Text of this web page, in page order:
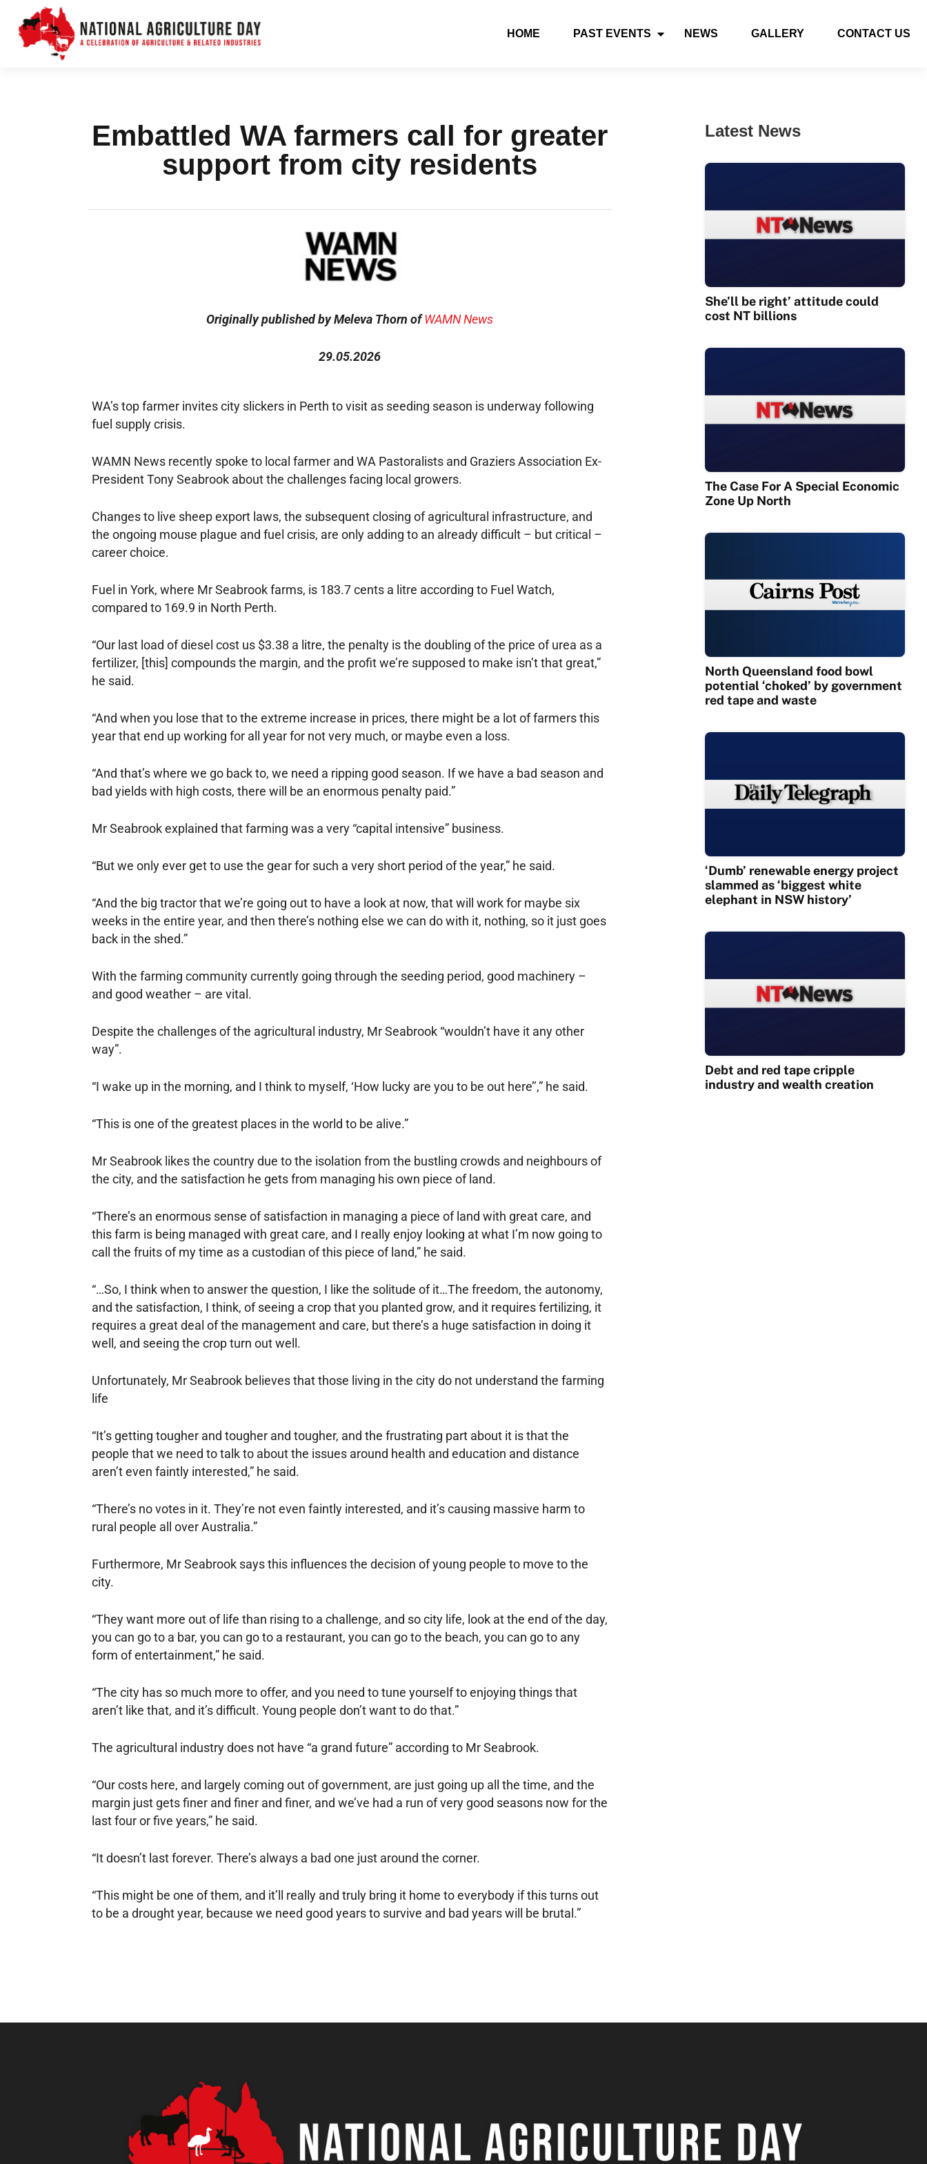
HOME PAST EVENTS NEWS GALLERY CONTACT US
Embattled WA farmers call for greater
support from city residents
Originally published by Meleva Thorn ofWAMN News
29.05.2026
WA’s top farmer invites city slickers in Perth to visit as seeding season is underway following
fuel supply crisis.
WAMN News recently spoke to local farmer and WA Pastoralists and Graziers Association Ex-
President Tony Seabrook about the challenges facing local growers.
Changes to live sheep export laws, the subsequent closing of agricultural infrastructure, and
the ongoing mouse plague and fuel crisis, are only adding to an already difficult – but critical –
career choice.
Fuel in York, where Mr Seabrook farms, is 183.7 cents a litre according to Fuel Watch,
compared to 169.9 in North Perth.
“Our last load of diesel cost us $3.38 a litre, the penalty is the doubling of the price of urea as a
fertilizer, [this] compounds the margin, and the profit we’re supposed to make isn’t that great,”
he said.
“And when you lose that to the extreme increase in prices, there might be a lot of farmers this
year that end up working for all year for not very much, or maybe even a loss.
“And that’s where we go back to, we need a ripping good season. If we have a bad season and
bad yields with high costs, there will be an enormous penalty paid.”
Mr Seabrook explained that farming was a very “capital intensive” business.
“But we only ever get to use the gear for such a very short period of the year,” he said.
“And the big tractor that we’re going out to have a look at now, that will work for maybe six
weeks in the entire year, and then there’s nothing else we can do with it, nothing, so it just goes
back in the shed.”
With the farming community currently going through the seeding period, good machinery –
and good weather – are vital.
Despite the challenges of the agricultural industry, Mr Seabrook “wouldn’t have it any other
way”.
“I wake up in the morning, and I think to myself, ‘How lucky are you to be out here’’,” he said.
“This is one of the greatest places in the world to be alive.”
Mr Seabrook likes the country due to the isolation from the bustling crowds and neighbours of
the city, and the satisfaction he gets from managing his own piece of land.
“There’s an enormous sense of satisfaction in managing a piece of land with great care, and
this farm is being managed with great care, and I really enjoy looking at what I’m now going to
call the fruits of my time as a custodian of this piece of land,” he said.
“…So, I think when to answer the question, I like the solitude of it…The freedom, the autonomy,
and the satisfaction, I think, of seeing a crop that you planted grow, and it requires fertilizing, it
requires a great deal of the management and care, but there’s a huge satisfaction in doing it
well, and seeing the crop turn out well.
Unfortunately, Mr Seabrook believes that those living in the city do not understand the farming
life
“It’s getting tougher and tougher and tougher, and the frustrating part about it is that the
people that we need to talk to about the issues around health and education and distance
aren’t even faintly interested,” he said.
“There’s no votes in it. They’re not even faintly interested, and it’s causing massive harm to
rural people all over Australia.”
Furthermore, Mr Seabrook says this influences the decision of young people to move to the
city.
“They want more out of life than rising to a challenge, and so city life, look at the end of the day,
you can go to a bar, you can go to a restaurant, you can go to the beach, you can go to any
form of entertainment,” he said.
“The city has so much more to offer, and you need to tune yourself to enjoying things that
aren’t like that, and it’s difficult. Young people don’t want to do that.”
The agricultural industry does not have “a grand future” according to Mr Seabrook.
“Our costs here, and largely coming out of government, are just going up all the time, and the
margin just gets finer and finer and finer, and we’ve had a run of very good seasons now for the
last four or five years,” he said.
“It doesn’t last forever. There’s always a bad one just around the corner.
“This might be one of them, and it’ll really and truly bring it home to everybody if this turns out
to be a drought year, because we need good years to survive and bad years will be brutal.”
Latest News
She’ll be right’ attitude could
cost NT billions
The Case For A Special Economic
Zone Up North
North Queensland food bowl
potential ‘choked’ by government
red tape and waste
‘Dumb’ renewable energy project
slammed as ‘biggest white
elephant in NSW history’
Debt and red tape cripple
industry and wealth creation